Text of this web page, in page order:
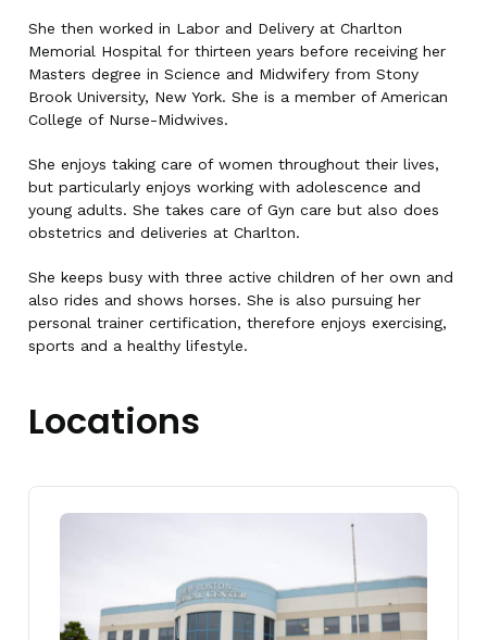
She then worked in Labor and Delivery at Charlton
Memorial Hospital for thirteen years before receiving her
Masters degree in Science and Midwifery from Stony
Brook University, New York. She is a member of American
College of Nurse-Midwives.
She enjoys taking care of women throughout their lives,
but particularly enjoys working with adolescence and
young adults. She takes care of Gyn care but also does
obstetrics and deliveries at Charlton.
She keeps busy with three active children of her own and
also rides and shows horses. She is also pursuing her
personal trainer certification, therefore enjoys exercising,
sports and a healthy lifestyle.
Locations